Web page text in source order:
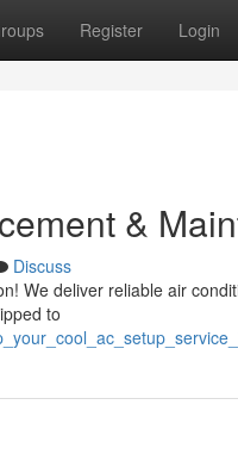
Register Login
&
Discuss
We deliver reliable air
to